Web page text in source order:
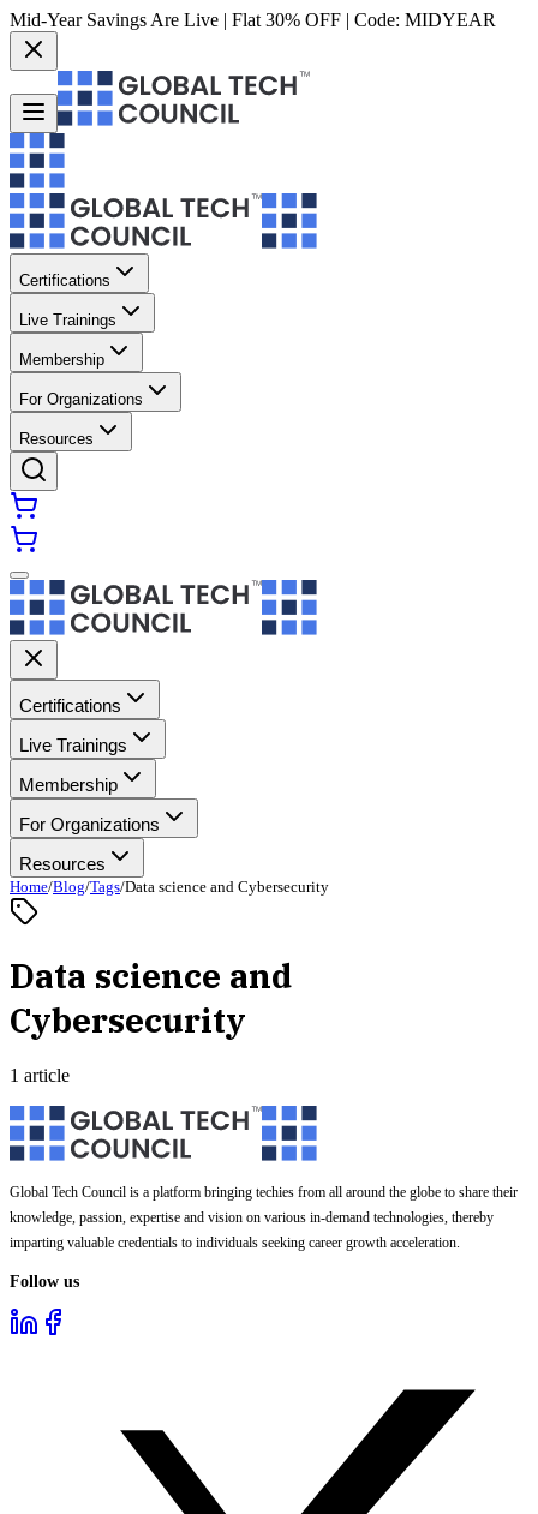
Mid-Year Savings Are Live | Flat 30% OFF | Code: MIDYEAR
Certifications
Live Trainings
Membership
For Organizations
Resources
Certifications
Live Trainings
Membership
For Organizations
Resources
Home/Blog/Tags/Data science and Cybersecurity
Data science and
Cybersecurity
1 article
Global Tech Council is a platform bringing techies from all around the globe to share their
knowledge, passion, expertise and vision on various in-demand technologies, thereby
imparting valuable credentials to individuals seeking career growth acceleration.
Follow us